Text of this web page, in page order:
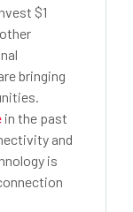
$1
bringing
in the past
and
is